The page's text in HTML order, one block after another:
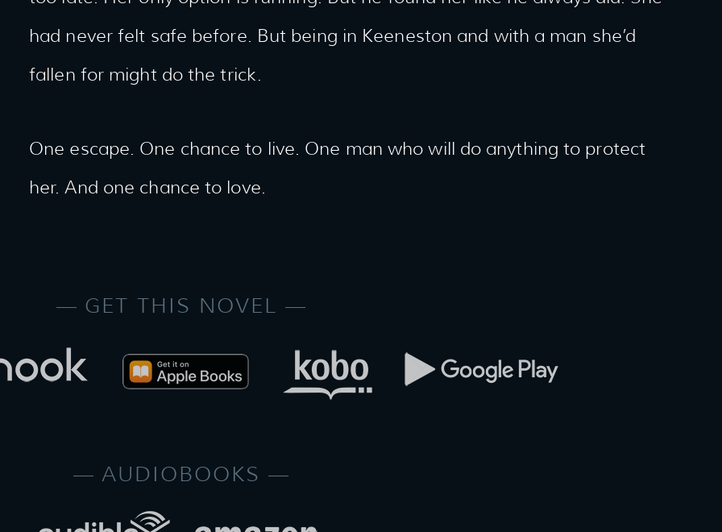
had never felt safe before. But being in Keeneston and with a man she’d
fallen for might do the trick.
One escape. One chance to live. One man who will do anything to protect
her. And one chance to love.
GET THIS NOVEL
AUDIOBOOKS